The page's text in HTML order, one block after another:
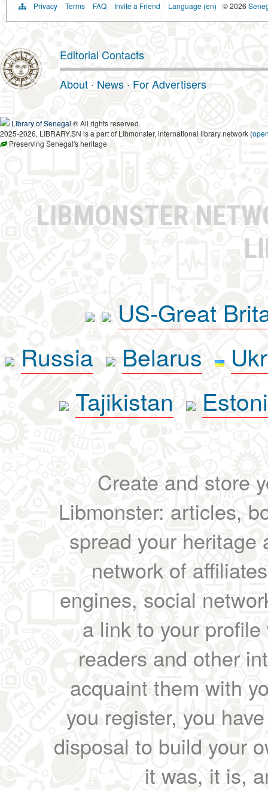
Privacy Terms FAQ Invite a Friend Language (en) © 2026
Editorial Contacts
About · News · For Advertisers
Library of Senegal ® All rights reserved.
2025-2026, LIBRARY.SN is a part of Libmonster, international library network (
Preserving Senegal's heritage
LIBMONSTER
US-Great
Russia
Belarus
Tajikistan
Create and store
Libmonster: articles,
spread your heritage
network of
engines, social
a link to your
readers and other
acquaint them with
you register, you
disposal to build your
it was, it is,